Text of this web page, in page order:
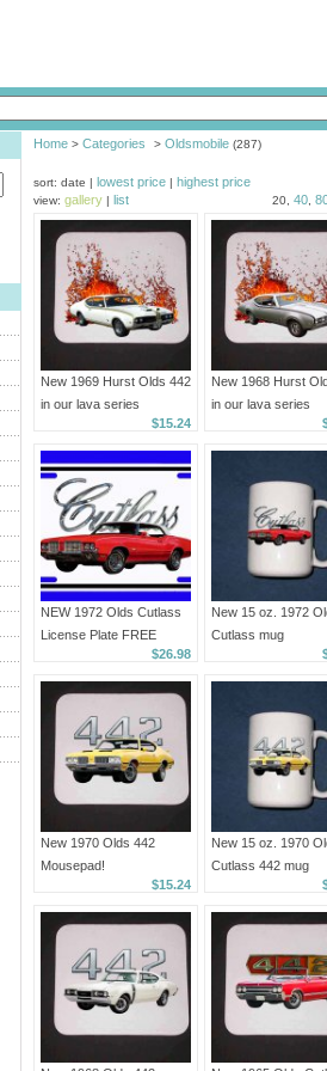
Home> Categories > Oldsmobile(287)
sort: date | lowest price| highest price
view: gallery| list 20, 40
New 1969 Hurst Olds 442
in our lava series
$15.24
New 1968 Hurst
in our lava series
NEW 1972 Olds Cutlass
License Plate FREE
$26.98
New 15 oz. 1972
Cutlass mug
New 1970 Olds 442
Mousepad!
$15.24
New 15 oz. 1970
Cutlass 442 mug